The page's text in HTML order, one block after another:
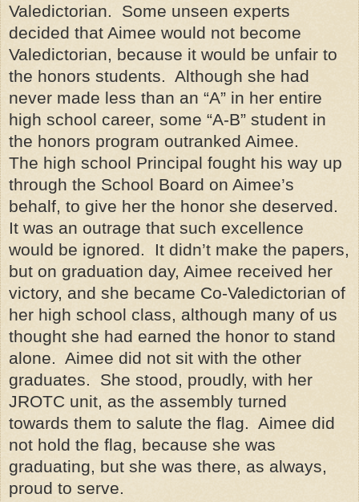
Valedictorian. Some unseen experts
decided that Aimee would not become
Valedictorian, because it would be unfair to
the honors students. Although she had
never made less than an “A” in her entire
high school career, some “A-B” student in
the honors program outranked Aimee.
The high school Principal fought his way up
through the School Board on Aimee’s
behalf, to give her the honor she deserved.
It was an outrage that such excellence
would be ignored. It didn’t make the papers,
but on graduation day, Aimee received her
victory, and she became Co-Valedictorian of
her high school class, although many of us
thought she had earned the honor to stand
alone. Aimee did not sit with the other
graduates. She stood, proudly, with her
JROTC unit, as the assembly turned
towards them to salute the flag. Aimee did
not hold the flag, because she was
graduating, but she was there, as always,
proud to serve.